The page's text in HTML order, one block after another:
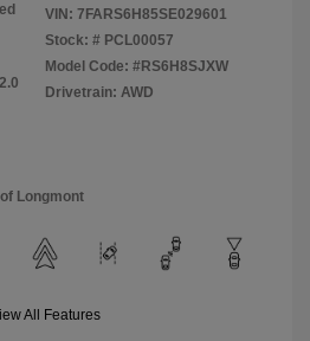
VIN: 7FARS6H85SE029601
Stock: # PCL00057
Model Code: #RS6H8SJXW
Drivetrain: AWD
Longmont
All Features